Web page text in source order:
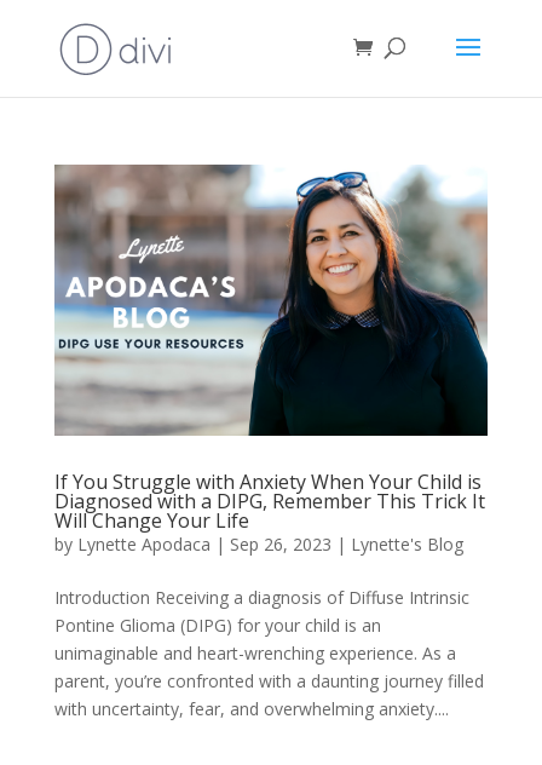
If You Struggle with Anxiety When Your Child is
Diagnosed with a DIPG, Remember This Trick It
Will Change Your Life
by Lynette Apodaca | Sep 26, 2023 | Lynette's Blog
Introduction Receiving a diagnosis of Diffuse Intrinsic
Pontine Glioma (DIPG) for your child is an
unimaginable and heart-wrenching experience. As a
parent, you’re confronted with a daunting journey filled
with uncertainty, fear, and overwhelming anxiety....